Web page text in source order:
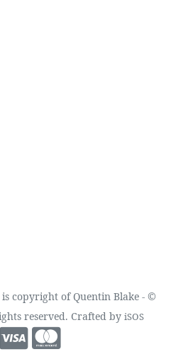
copyright of Quentin Blake - ©
reserved. Crafted by iSOS